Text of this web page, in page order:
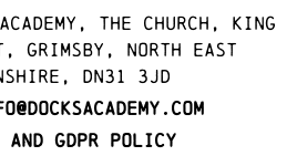
The Church, King
Grimsby, North East
DN31 3JD
GDPR Policy